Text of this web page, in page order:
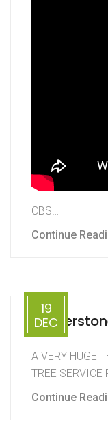
CBS…
Continue
19
DEC
A VERY HUGE
TREE SERVICE
Continue